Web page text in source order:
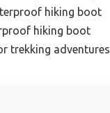
hiking boot
hiking boot
trekking adventures